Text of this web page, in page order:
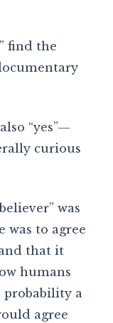
find the
“yes”—
curious
was
was to agree
that it
humans
probability a
agree